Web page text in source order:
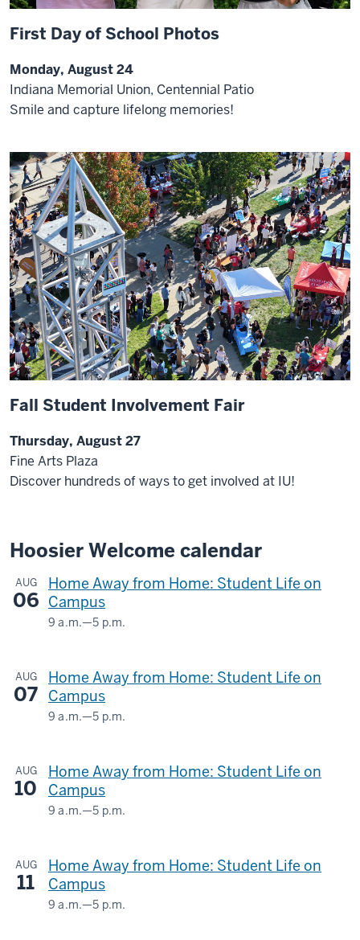
First Day of School Photos
Monday, August 24
Indiana Memorial Union, Centennial Patio
Smile and capture lifelong memories!
Fall Student Involvement Fair
Thursday, August 27
Fine Arts Plaza
Discover hundreds of ways to get involved at IU!
Hoosier Welcome calendar
AUG
06
Home Away from Home: Student Life on
Campus
9 a.m.—5 p.m.
WELLS
LIBRARY
AUG
07
Home Away from Home: Student Life on
Campus
9 a.m.—5 p.m.
WELLS
LIBRARY
AUG
10
Home Away from Home: Student Life on
Campus
9 a.m.—5 p.m.
WELLS
LIBRARY
AUG
11
Home Away from Home: Student Life on
Campus
9 a.m.—5 p.m.